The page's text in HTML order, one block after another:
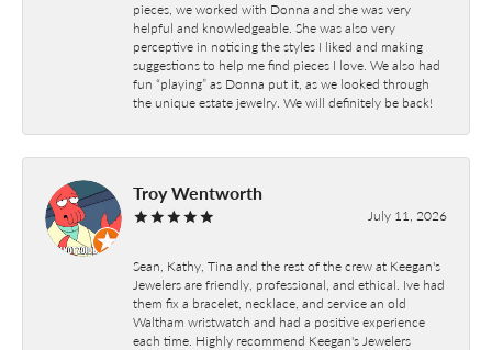
pieces, we worked with Donna and she was very
helpful and knowledgeable. She was also very
perceptive in noticing the styles I liked and making
suggestions to help me find pieces I love. We also had
fun “playing” as Donna put it, as we looked through
the unique estate jewelry. We will definitely be back!
Troy Wentworth
July 11, 2026
Sean, Kathy, Tina and the rest of the crew at Keegan's
Jewelers are friendly, professional, and ethical. Ive had
them fix a bracelet, necklace, and service an old
Waltham wristwatch and had a positive experience
each time. Highly recommend Keegan's Jewelers